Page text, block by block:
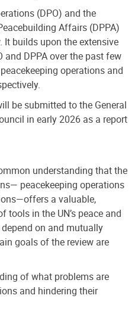
(DPO) and the
Affairs (DPPA)
It builds upon the extensive
and DPPA over the past few
operations and
be submitted to the General
in early 2026 as a report
understanding that the
peacekeeping operations
a valuable,
tools in the UN’s peace and
on and mutually
goals of the review are
of what problems are
and hindering their